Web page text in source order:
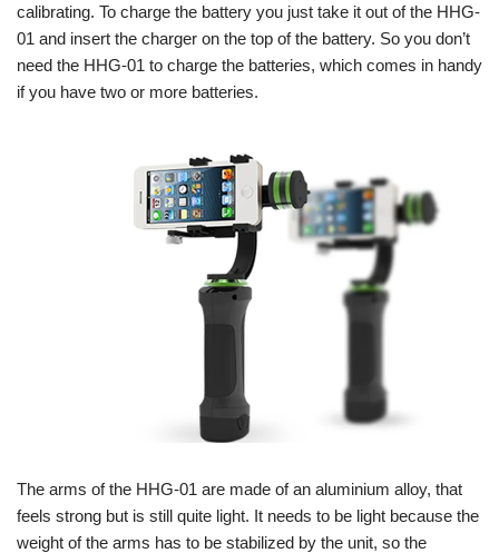
calibrating. To charge the battery you just take it out of the HHG-
01 and insert the charger on the top of the battery. So you don’t
need the HHG-01 to charge the batteries, which comes in handy
if you have two or more batteries.
The arms of the HHG-01 are made of an aluminium alloy, that
feels strong but is still quite light. It needs to be light because the
weight of the arms has to be stabilized by the unit, so the